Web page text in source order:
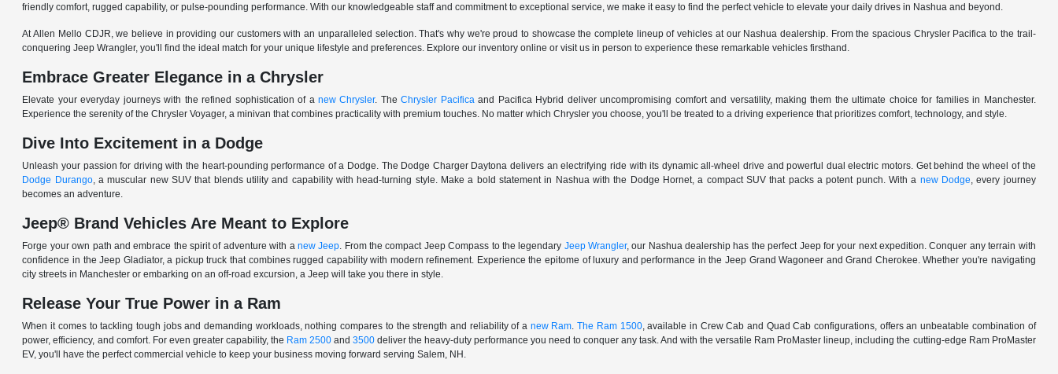
friendly comfort, rugged capability, or pulse-pounding performance. With our knowledgeable staff and commitment to exceptional service, we make it easy to find the perfect vehicle to elevate your daily drives in Nashua and beyond.
At Allen Mello CDJR, we believe in providing our customers with an unparalleled selection. That's why we're proud to showcase the complete lineup of vehicles at our Nashua dealership. From the spacious Chrysler Pacifica to the trail-
conquering Jeep Wrangler, you'll find the ideal match for your unique lifestyle and preferences. Explore our inventory online or visit us in person to experience these remarkable vehicles firsthand.
Embrace Greater Elegance in a Chrysler
Elevate your everyday journeys with the refined sophistication of a new Chrysler. TheChrysler Pacificaand Pacifica Hybrid deliver uncompromising comfort and versatility, making them the ultimate choice for families in Manchester.
Experience the serenity of the Chrysler Voyager, a minivan that combines practicality with premium touches. No matter which Chrysler you choose, you'll be treated to a driving experience that prioritizes comfort, technology, and style.
Dive Into Excitement in a Dodge
Unleash your passion for driving with the heart-pounding performance of a Dodge. The Dodge Charger Daytona delivers an electrifying ride with its dynamic all-wheel drive and powerful dual electric motors. Get behind the wheel of the
Dodge Durango, a muscular new SUV that blends utility and capability with head-turning style. Make a bold statement in Nashua with the Dodge Hornet, a compact SUV that packs a potent punch. With a new Dodge, every journey
becomes an adventure.
Jeep® Brand Vehicles Are Meant to Explore
Forge your own path and embrace the spirit of adventure with a new Jeep. From the compact Jeep Compass to the legendary Jeep Wrangler, our Nashua dealership has the perfect Jeep for your next expedition. Conquer any terrain with
confidence in the Jeep Gladiator, a pickup truck that combines rugged capability with modern refinement. Experience the epitome of luxury and performance in the Jeep Grand Wagoneer and Grand Cherokee. Whether you're navigating
city streets in Manchester or embarking on an off-road excursion, a Jeep will take you there in style.
Release Your True Power in a Ram
When it comes to tackling tough jobs and demanding workloads, nothing compares to the strength and reliability of a new Ram.The Ram 1500, available in Crew Cab and Quad Cab configurations, offers an unbeatable combination of
power, efficiency, and comfort. For even greater capability, the Ram 2500and 3500deliver the heavy-duty performance you need to conquer any task. And with the versatile Ram ProMaster lineup, including the cutting-edge Ram ProMaster
EV, you'll have the perfect commercial vehicle to keep your business moving forward serving Salem, NH.